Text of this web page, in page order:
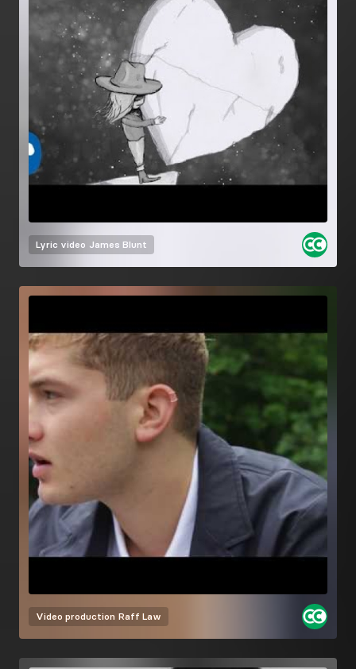
Lyric video James Blunt
Video production Raff Law